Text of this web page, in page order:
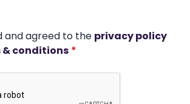
and agreed to the privacy policy
& conditions *